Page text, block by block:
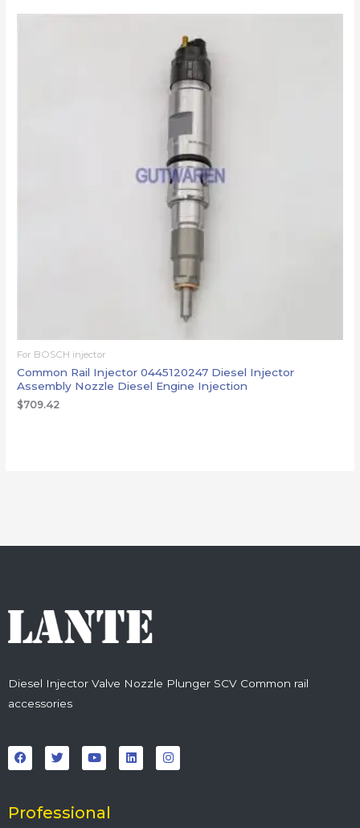
For BOSCH injector
Common Rail Injector 0445120247 Diesel Injector
Assembly Nozzle Diesel Engine Injection
$709.42
Diesel Injector Valve Nozzle Plunger SCV Common rail
accessories
a
c
e
o
k
w
i
t
r
o
u
t
e
i
n
k
n
s
t
Professional